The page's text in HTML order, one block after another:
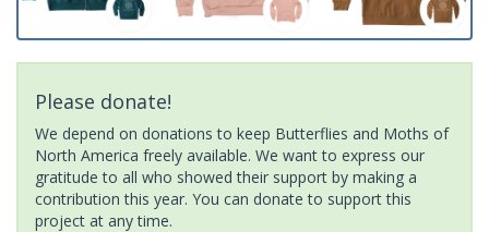
Please donate!
We depend on donations to keep Butterflies and Moths of
North America freely available. We want to express our
gratitude to all who showed their support by making a
contribution this year. You can donate to support this
project at any time.